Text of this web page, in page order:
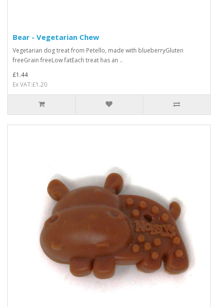
Bear - Vegetarian Chew
Vegetarian dog treat from Petello, made with blueberryGluten
freeGrain freeLow fatEach treat has an ..
£1.44
Ex VAT:£1.20